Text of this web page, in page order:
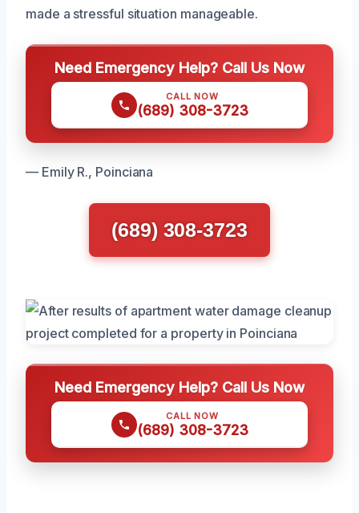
made a stressful situation manageable.
Need Emergency Help? Call Us Now
CALL NOW
(689) 308-3723
— Emily R., Poinciana
(689) 308-3723
Need Emergency Help? Call Us Now
CALL NOW
(689) 308-3723